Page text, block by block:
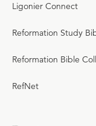
Ligonier Connect
Reformation Study
Reformation Bible
RefNet